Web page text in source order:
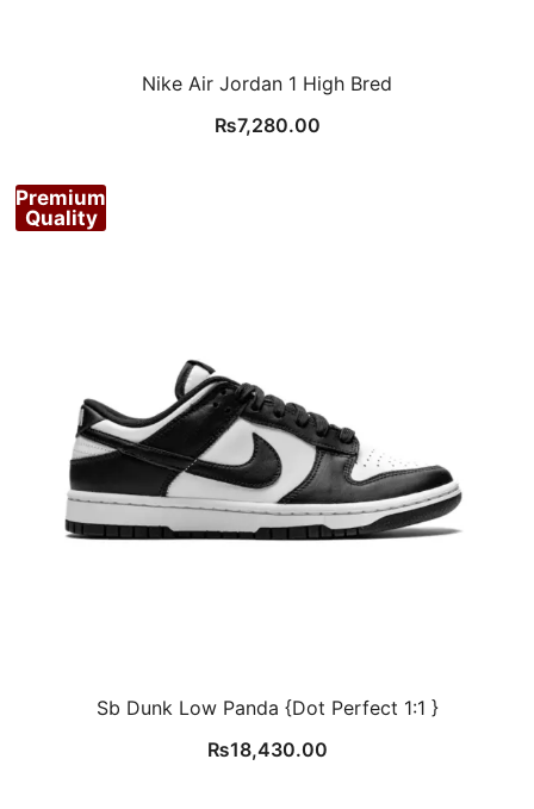
Nike Air Jordan 1 High Bred
₨7,280.00
Premium
Quality
Sb Dunk Low Panda {Dot Perfect 1:1 }
₨18,430.00